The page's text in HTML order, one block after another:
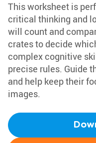
This worksheet is
critical thinking and
will count and
crates to decide
complex cognitive
precise rules. Guide
and help keep their
images.